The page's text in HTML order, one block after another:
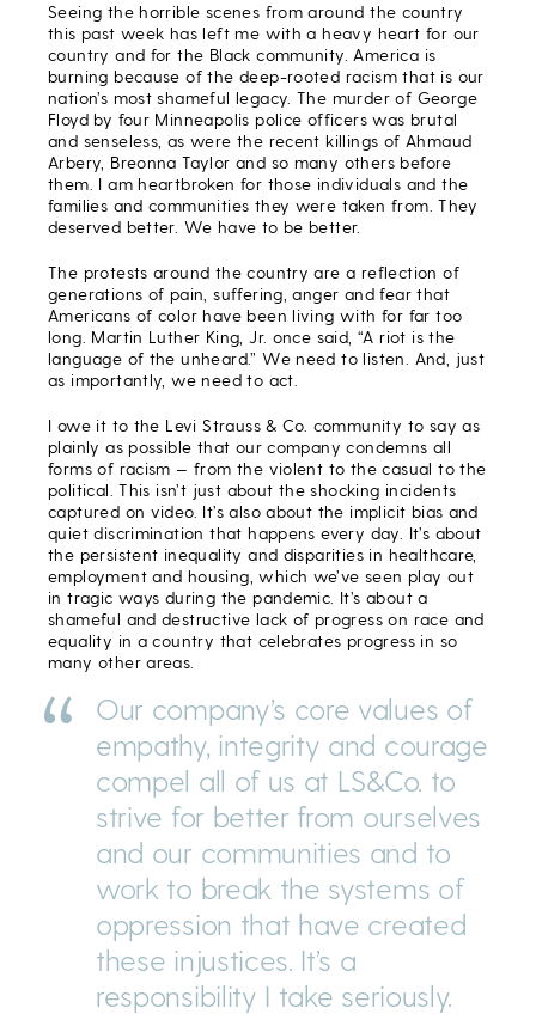
Seeing the horrible scenes from around the country
this past week has left me with a heavy heart for our
country and for the Black community. America is
burning because of the deep-rooted racism that is our
nation’s most shameful legacy. The murder of George
Floyd by four Minneapolis police officers was brutal
and senseless, as were the recent killings of Ahmaud
Arbery, Breonna Taylor and so many others before
them. I am heartbroken for those individuals and the
families and communities they were taken from. They
deserved better. We have to be better.
The protests around the country are a reflection of
generations of pain, suffering, anger and fear that
Americans of color have been living with for far too
long. Martin Luther King, Jr. once said, “A riot is the
language of the unheard.” We need to listen. And, just
as importantly, we need to act.
I owe it to the Levi Strauss & Co. community to say as
plainly as possible that our company condemns all
forms of racism — from the violent to the casual to the
political. This isn’t just about the shocking incidents
captured on video. It’s also about the implicit bias and
quiet discrimination that happens every day. It’s about
the persistent inequality and disparities in healthcare,
employment and housing, which we’ve seen play out
in tragic ways during the pandemic. It’s about a
shameful and destructive lack of progress on race and
equality in a country that celebrates progress in so
many other areas.
Our company’s core values of
empathy, integrity and courage
compel all of us at LS&Co. to
strive for better from ourselves
and our communities and to
work to break the systems of
oppression that have created
these injustices. It’s a
responsibility I take seriously.